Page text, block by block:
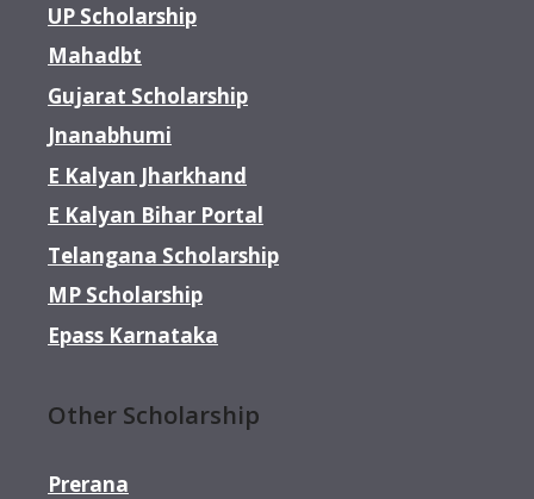
UP Scholarship
Mahadbt
Gujarat Scholarship
Jnanabhumi
E Kalyan Jharkhand
E Kalyan Bihar Portal
Telangana Scholarship
MP Scholarship
Epass Karnataka
Other Scholarship
Prerana